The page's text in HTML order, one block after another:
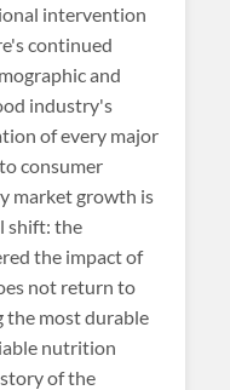
intervention
continued
and
industry's
of every major
consumer
market growth is
shift: the
the impact of
not return to
the most durable
nutrition
of the